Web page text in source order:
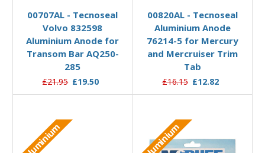
00707AL - Tecnoseal
Volvo 832598
Aluminium Anode for
Transom Bar AQ250-
285
£21.95 £19.50
00820AL - Tecnoseal
Aluminium Anode
76214-5 for Mercury
and Mercruiser Trim
Tab
£16.15 £12.82
Aluminium Aluminium